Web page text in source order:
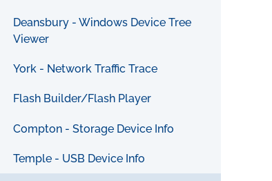
Deansbury - Windows Device Tree
Viewer
York - Network Traffic Trace
Flash Builder/Flash Player
Compton - Storage Device Info
Temple - USB Device Info